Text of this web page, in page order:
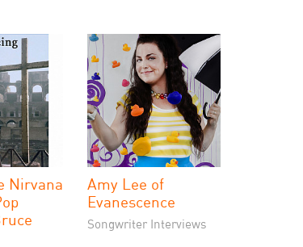
Nirvana
Amy Lee of
Evanescence
Songwriter Interviews